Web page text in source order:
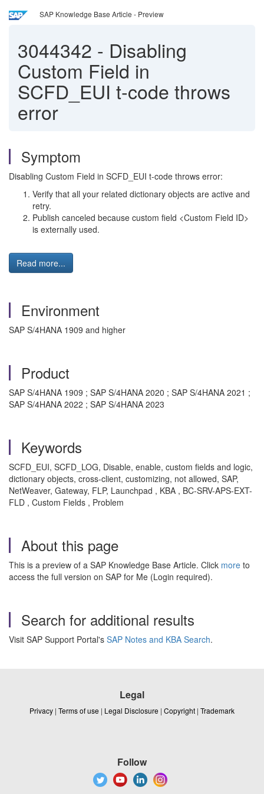
SAP Knowledge Base Article - Preview
3044342 - Disabling
Custom Field in
SCFD_EUI t-code throws
error
Symptom
Disabling Custom Field in SCFD_EUI t-code throws error:
Verify that all your related dictionary objects are active and
retry.
Publish canceled because custom field <Custom Field ID>
is externally used.
Read more...
Environment
SAP S/4HANA 1909 and higher
Product
SAP S/4HANA 1909 ; SAP S/4HANA 2020 ; SAP S/4HANA 2021 ;
SAP S/4HANA 2022 ; SAP S/4HANA 2023
Keywords
SCFD_EUI, SCFD_LOG, Disable, enable, custom fields and logic,
dictionary objects, cross-client, customizing, not allowed, SAP,
NetWeaver, Gateway, FLP, Launchpad , KBA , BC-SRV-APS-EXT-
FLD , Custom Fields , Problem
About this page
This is a preview of a SAP Knowledge Base Article. Click more to
access the full version on SAP for Me (Login required).
Search for additional results
Visit SAP Support Portal's SAP Notes and KBA Search.
Legal
Privacy | Terms of use | Legal Disclosure | Copyright | Trademark
Follow